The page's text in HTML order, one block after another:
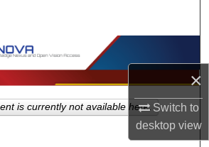
×
Switch to
desktopview
Collections
My Account
is currently not available here.